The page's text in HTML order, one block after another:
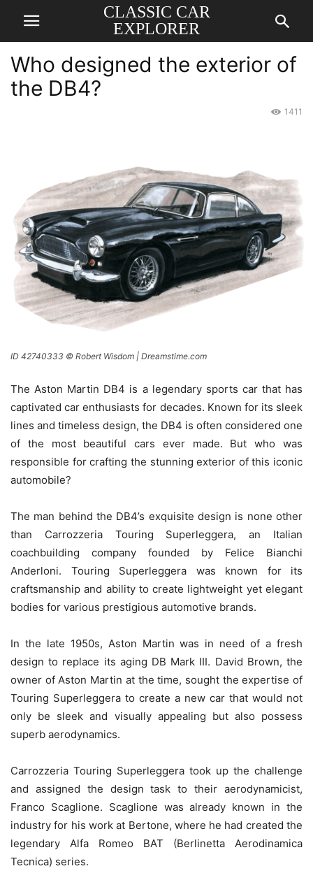
CLASSIC CAR
EXPLORER
Who designed the exterior of
the DB4?
1411
ID 42740333 © Robert Wisdom | Dreamstime.com
The Aston Martin DB4 is a legendary sports car that has
captivated car enthusiasts for decades. Known for its sleek
lines and timeless design, the DB4 is often considered one
of the most beautiful cars ever made. But who was
responsible for crafting the stunning exterior of this iconic
automobile?
The man behind the DB4’s exquisite design is none other
than Carrozzeria Touring Superleggera, an Italian
coachbuilding company founded by Felice Bianchi
Anderloni. Touring Superleggera was known for its
craftsmanship and ability to create lightweight yet elegant
bodies for various prestigious automotive brands.
In the late 1950s, Aston Martin was in need of a fresh
design to replace its aging DB Mark III. David Brown, the
owner of Aston Martin at the time, sought the expertise of
Touring Superleggera to create a new car that would not
only be sleek and visually appealing but also possess
superb aerodynamics.
Carrozzeria Touring Superleggera took up the challenge
and assigned the design task to their aerodynamicist,
Franco Scaglione. Scaglione was already known in the
industry for his work at Bertone, where he had created the
legendary Alfa Romeo BAT (Berlinetta Aerodinamica
Tecnica) series.